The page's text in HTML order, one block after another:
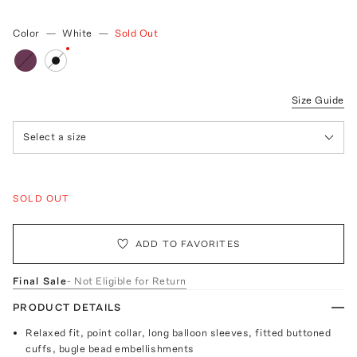
Color — White — Sold Out
Size Guide
Select a size
SOLD OUT
ADD TO FAVORITES
Final Sale- Not Eligible for Return
PRODUCT DETAILS
Relaxed fit, point collar, long balloon sleeves, fitted buttoned
cuffs, bugle bead embellishments